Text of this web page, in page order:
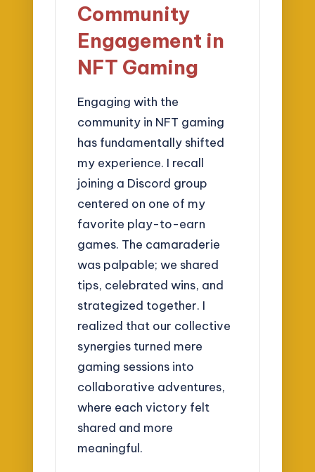
Community
Engagement in
NFT Gaming
Engaging with the
community in NFT gaming
has fundamentally shifted
my experience. I recall
joining a Discord group
centered on one of my
favorite play-to-earn
games. The camaraderie
was palpable; we shared
tips, celebrated wins, and
strategized together. I
realized that our collective
synergies turned mere
gaming sessions into
collaborative adventures,
where each victory felt
shared and more
meaningful.